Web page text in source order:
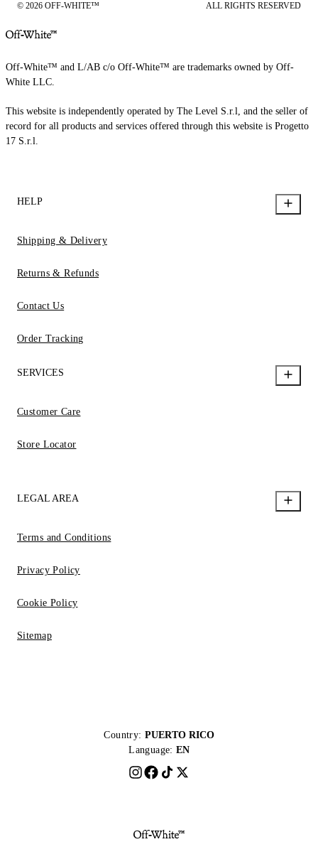
© 2026 OFF-WHITE™ ALL RIGHTS RESERVED
Off-White™ and L/AB c/o Off-White™ are trademarks owned by Off-
White LLC.
This website is independently operated by The Level S.r.l, and the seller of
record for all products and services offered through this website is Progetto
17 S.r.l.
HELP
Shipping & Delivery
Returns & Refunds
Contact Us
Order Tracking
SERVICES
Customer Care
Store Locator
LEGAL AREA
Terms and Conditions
Privacy Policy
Cookie Policy
Sitemap
Country: PUERTO RICO
Language: EN